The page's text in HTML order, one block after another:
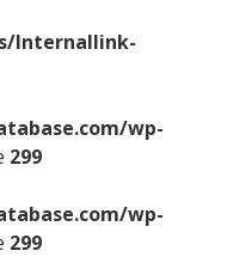
Internallink-
wp-
299
wp-
299